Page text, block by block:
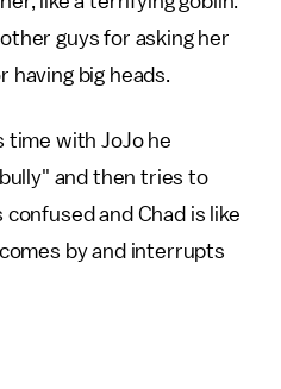
guys for asking her
having big heads.
time with JoJo he
and then tries to
and Chad is like
by and interrupts